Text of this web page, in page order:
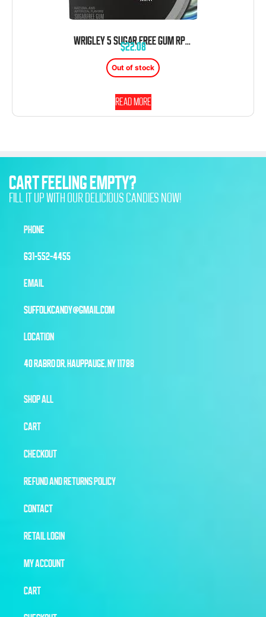
WRIGLEY 5 SUGAR FREE GUM RPM MINT 10 PACK 15 COUNT EACH
$22.08
Out of stock
Read more
CART FEELING EMPTY?
FILL IT UP WITH OUR DELICIOUS CANDIES NOW!
PHONE
631-552-4455
EMAIL
SUFFOLKCANDY@GMAIL.COM
LOCATION
40 RABRO DR, HAUPPAUGE, NY 11788
SHOP ALL
CART
CHECKOUT
REFUND AND RETURNS POLICY
CONTACT
RETAIL LOGIN
MY ACCOUNT
CART